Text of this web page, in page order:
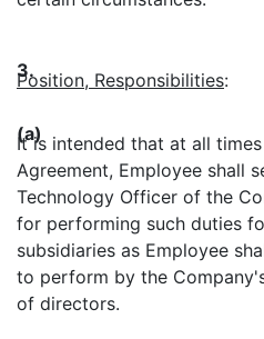
3.
Position, Responsibilities:
(a)
It is intended that at all
Agreement, Employee shall
Technology Officer of the
for performing such duties
subsidiaries as Employee
to perform by the
of directors.